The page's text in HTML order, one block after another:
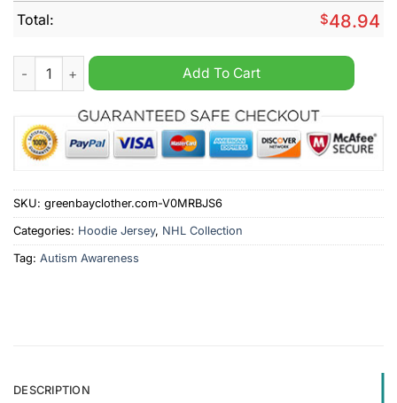
Total: $48.94
NHL Ottawa Senators Special Autism Awareness Design
Add To Cart
SKU: greenbayclother.com-V0MRBJS6
Categories: Hoodie Jersey, NHL Collection
Tag: Autism Awareness
DESCRIPTION